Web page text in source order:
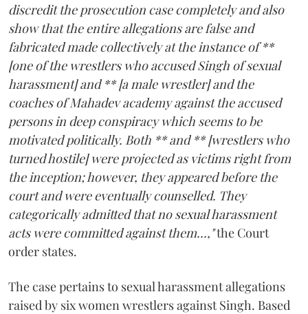
discredit the prosecution case completely and also
show that the entire allegations are false and
fabricated made collectively at the instance of **
[one of the wrestlers who accused Singh of sexual
harassment] and ** [a male wrestler] and the
coaches of Mahadev academy against the accused
persons in deep conspiracy which seems to be
motivated politically. Both ** and ** [wrestlers who
turned hostile] were projected as victims right from
the inception; however, they appeared before the
court and were eventually counselled. They
categorically admitted that no sexual harassment
acts were committed against them...,"the Court
order states.
The case pertains to sexual harassment allegations
raised by six women wrestlers against Singh. Based